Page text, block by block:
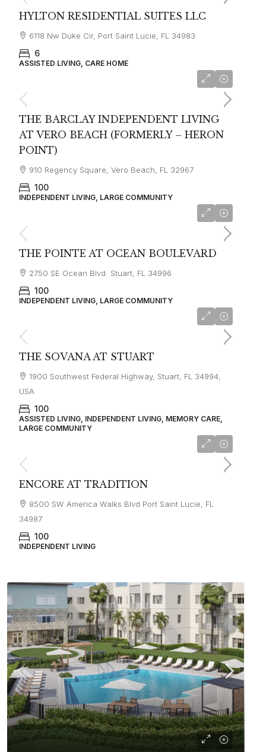
HYLTON RESIDENTIAL SUITES LLC
6118 Nw Duke Cir, Port Saint Lucie, FL 34983
6
ASSISTED LIVING, CARE HOME
THE BARCLAY INDEPENDENT LIVING
AT VERO BEACH (FORMERLY – HERON
POINT)
910 Regency Square, Vero Beach, FL 32967
100
INDEPENDENT LIVING, LARGE COMMUNITY
THE POINTE AT OCEAN BOULEVARD
2750 SE Ocean Blvd. Stuart, FL 34996
100
INDEPENDENT LIVING, LARGE COMMUNITY
THE SOVANA AT STUART
1900 Southwest Federal Highway, Stuart, FL 34994,
USA
100
ASSISTED LIVING, INDEPENDENT LIVING, MEMORY CARE,
LARGE COMMUNITY
ENCORE AT TRADITION
8500 SW America Walks Blvd Port Saint Lucie, FL
34987
100
INDEPENDENT LIVING